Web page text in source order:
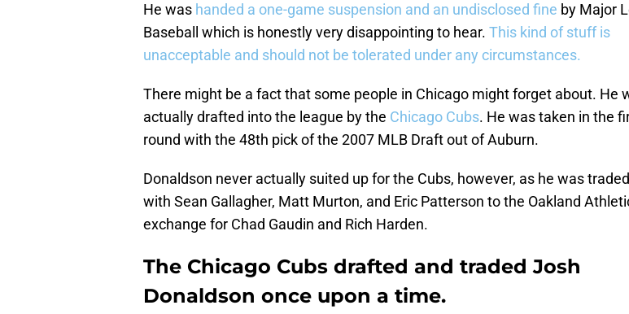
He was handed a one-game suspension and an undisclosed fine by Major
Baseball which is honestly very disappointing to hear. This kind of stuff is
unacceptable and should not be tolerated under any circumstances.
There might be a fact that some people in Chicago might forget about. He
actually drafted into the league by the Chicago Cubs. He was taken in the
round with the 48th pick of the 2007 MLB Draft out of Auburn.
Donaldson never actually suited up for the Cubs, however, as he was
with Sean Gallagher, Matt Murton, and Eric Patterson to the Oakland
exchange for Chad Gaudin and Rich Harden.
The Chicago Cubs drafted and traded Josh
Donaldson once upon a time.